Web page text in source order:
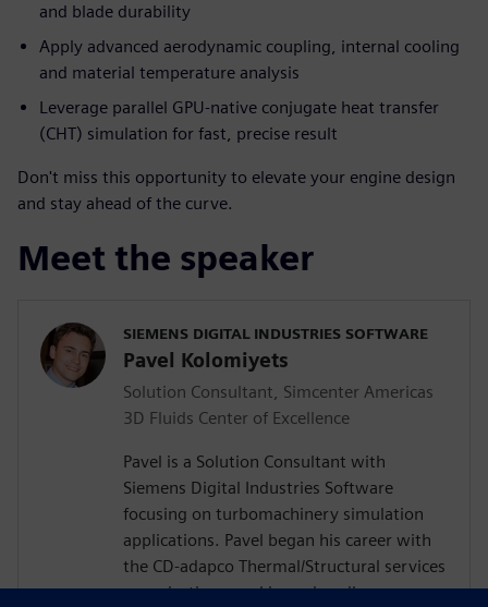
and blade durability
Apply advanced aerodynamic coupling, internal cooling
and material temperature analysis
Leverage parallel GPU-native conjugate heat transfer
(CHT) simulation for fast, precise result
Don't miss this opportunity to elevate your engine design
and stay ahead of the curve.
Meet the speaker
SIEMENS DIGITAL INDUSTRIES SOFTWARE
Pavel Kolomiyets
Solution Consultant, Simcenter Americas
3D Fluids Center of Excellence
Pavel is a Solution Consultant with
Siemens Digital Industries Software
focusing on turbomachinery simulation
applications. Pavel began his career with
the CD-adapco Thermal/Structural services
organization, working primarily on